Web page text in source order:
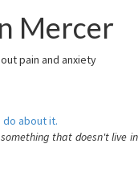
Mercer
pain and anxiety
do about it.
that doesn't live in